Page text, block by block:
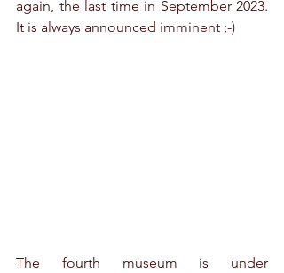
again, the last time in September 2023.
It is always announced imminent ;-)
The fourth museum is under